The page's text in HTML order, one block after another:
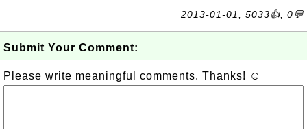
2013-01-01, 5033👍, 0💬
Submit Your Comment:
Please write meaningful comments. Thanks! ☺